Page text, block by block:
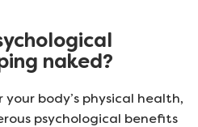
naked?
body’s physical health,
psychological benefits